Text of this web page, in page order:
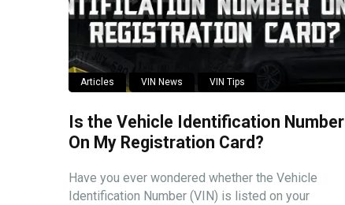
Articles VIN News VIN Tips
Is the Vehicle Identification Number
On My Registration Card?
Have you ever wondered whether the Vehicle
Identification Number (VIN) is listed on your